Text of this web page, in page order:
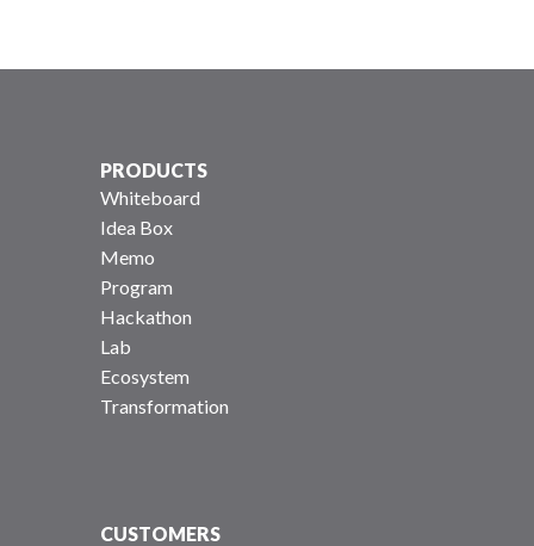
PRODUCTS
Whiteboard
Idea Box
Memo
Program
Hackathon
Lab
Ecosystem
Transformation
CUSTOMERS